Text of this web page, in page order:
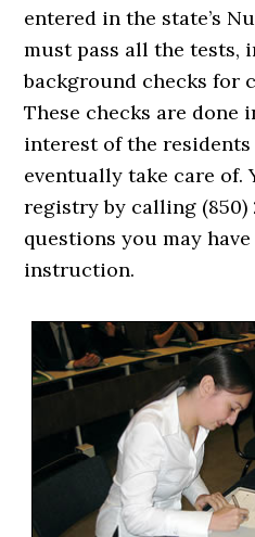
entered in the state’s
must pass all the tests,
background checks for
These checks are
interest of the
eventually take care of.
registry by calling (850)
questions you may
instruction.